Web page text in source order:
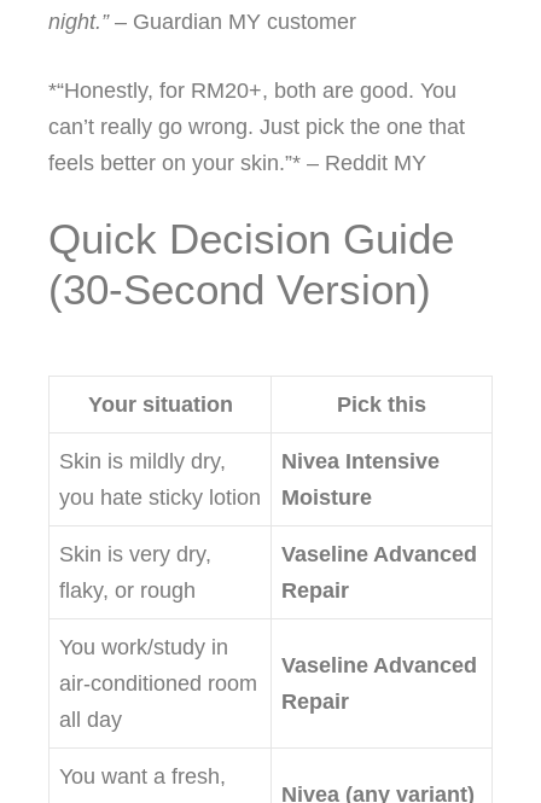
night.”– Guardian MY customer
*“Honestly, for RM20+, both are good. You
can’t really go wrong. Just pick the one that
feels better on your skin.”* – Reddit MY
Quick Decision Guide
(30‑Second Version)
Your situation Pick this
Skin is mildly dry,
you hate sticky lotion
Nivea Intensive
Moisture
Skin is very dry,
flaky, or rough
Vaseline Advanced
Repair
You work/study in
air‑conditioned room
all day
Vaseline Advanced
Repair
You want a fresh,
Nivea (any variant)